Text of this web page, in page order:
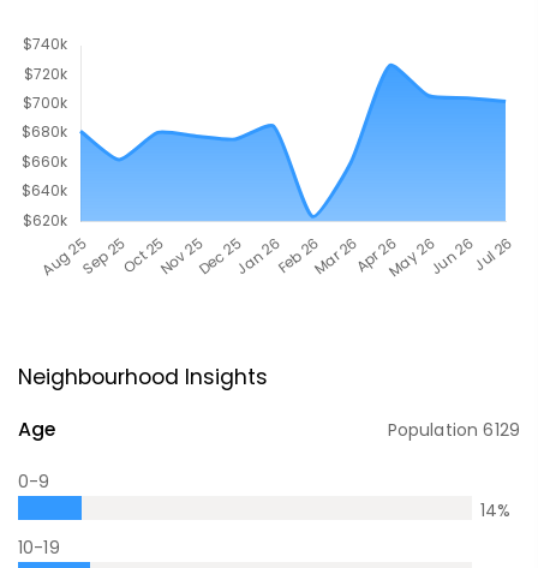
Neighbourhood Insights
Age Population6129
0-9
14%
10-19